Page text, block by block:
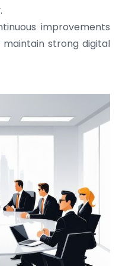
improvements
strong digital
BuildHomeMart.com
range, fair